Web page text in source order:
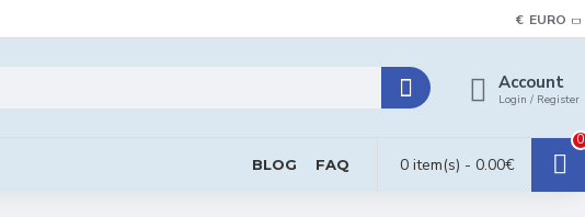
€ EURO
Account
Login / Register
BLOG FAQ 0 item(s) - 0.00€
0